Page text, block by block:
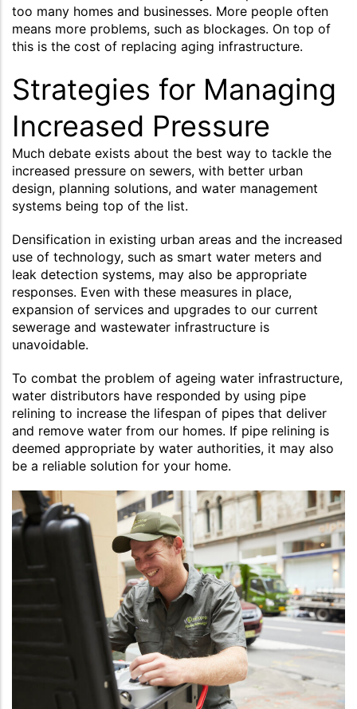
too many homes and businesses. More people often
means more problems, such as blockages. On top of
this is the cost of replacing aging infrastructure.
Strategies for Managing
Increased Pressure
Much debate exists about the best way to tackle the
increased pressure on sewers, with better urban
design, planning solutions, and water management
systems being top of the list.
Densification in existing urban areas and the increased
use of technology, such as smart water meters and
leak detection systems, may also be appropriate
responses. Even with these measures in place,
expansion of services and upgrades to our current
sewerage and wastewater infrastructure is
unavoidable.
To combat the problem of ageing water infrastructure,
water distributors have responded by using pipe
relining to increase the lifespan of pipes that deliver
and remove water from our homes. If pipe relining is
deemed appropriate by water authorities, it may also
be a reliable solution for your home.